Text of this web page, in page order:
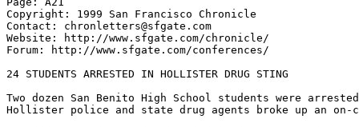
Copyright: 1999 San Francisco Chronicle
Contact: chronletters@sfgate.com
Website: http://www.sfgate.com/chronicle/
Forum: http://www.sfgate.com/conferences/
24 STUDENTS ARRESTED IN HOLLISTER DRUG STING
Two dozen San Benito High School students were
Hollister police and state drug agents broke up an on-